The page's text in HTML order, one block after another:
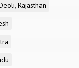
Rajasthan